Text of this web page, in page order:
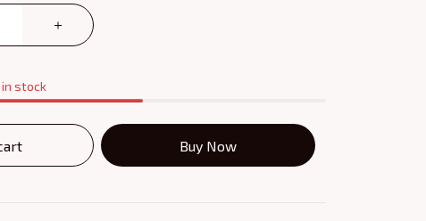
stock
Buy Now